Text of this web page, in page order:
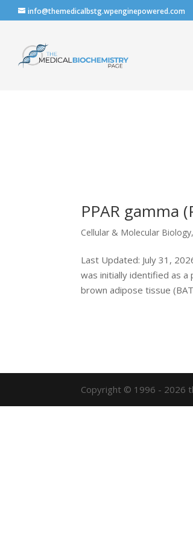
info@themedicalbstg.wpenginepowered.com
PPAR gamma
Cellular & Molecular Biology,
Last Updated: July 31,
was initially identified as
brown adipose tissue
Copyright © 1996 - 2026